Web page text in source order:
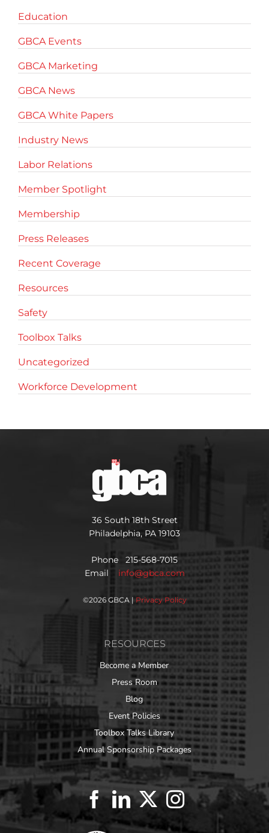
Education
GBCA Events
GBCA Marketing
GBCA News
GBCA White Papers
Industry News
Labor Relations
Member Spotlight
Membership
Press Releases
Recent Coverage
Resources
Safety
Toolbox Talks
Uncategorized
Workforce Development
36 South 18th Street
Philadelphia, PA 19103
Phone 215-568-7015
Email info@gbca.com
©2026 GBCA | Privacy Policy
RESOURCES
Become a Member
Press Room
Blog
Event Policies
Toolbox Talks Library
Annual Sponsorship Packages